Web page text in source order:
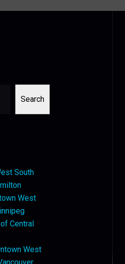
Search
South
West
Central
West